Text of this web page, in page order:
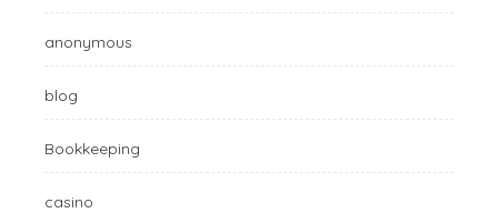
anonymous
blog
Bookkeeping
casino